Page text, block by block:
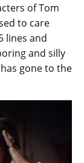
of Tom
to care
lines and
and silly
gone to the